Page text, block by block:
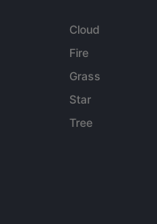
Cloud
Fire
Grass
Star
Tree